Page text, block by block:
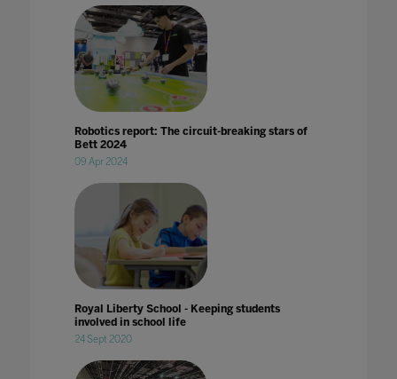
Robotics report: The circuit-breaking stars of
Bett 2024
09 Apr 2024
Royal Liberty School - Keeping students
involved in school life
24 Sept 2020